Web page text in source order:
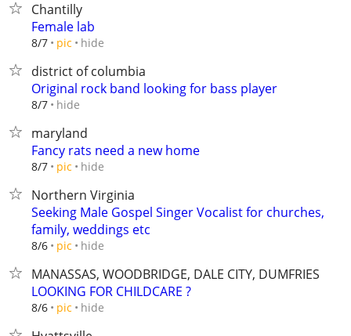
Chantilly
Female lab
8/7 pic hide
district of columbia
Original rock band looking for bass player
8/7 hide
maryland
Fancy rats need a new home
8/7 pic hide
Northern Virginia
Seeking Male Gospel Singer Vocalist for churches,
family, weddings etc
8/6 pic hide
MANASSAS, WOODBRIDGE, DALE CITY, DUMFRIES
LOOKING FOR CHILDCARE ?
8/6 pic hide